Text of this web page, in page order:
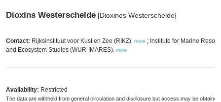
Dioxins Westerschelde [Dioxines Westerschelde]
Contact: Rijksinstituut voor Kust en Zee (RIKZ) more ; Institute for Marine
and Ecosystem Studies (WUR-IMARES) more
Availability: Restricted
The data are withheld from general circulation and disclosure but access may be obtained